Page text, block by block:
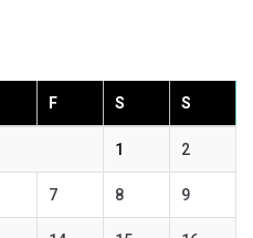
F S S
1 2
7 8 9